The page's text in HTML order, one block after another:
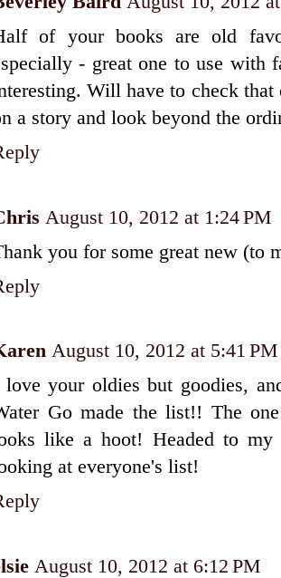
of your books are old
- great one to use with
Will have to check
a story and look beyond the
August 10, 2012 at 1:24 PM
you for some great new (to
August 10, 2012 at 5:41 PM
your oldies but goodies,
Go made the list!! The
like a hoot! Headed to
at everyone's list!
August 10, 2012 at 6:12 PM